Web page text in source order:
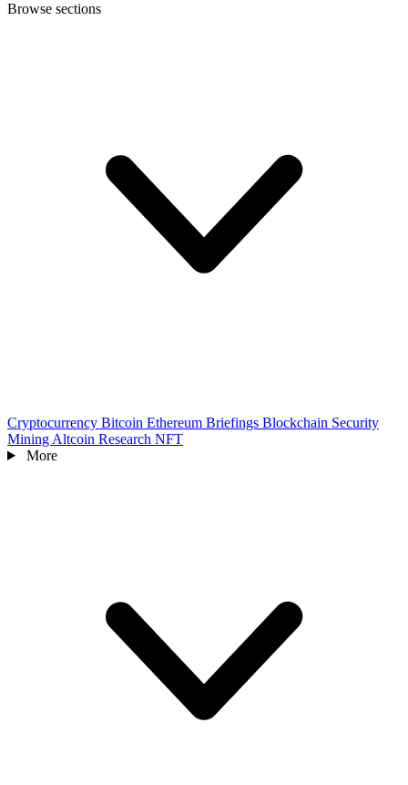
Browse sections
Cryptocurrency Bitcoin Ethereum Briefings Blockchain Security
Mining Altcoin Research NFT
More